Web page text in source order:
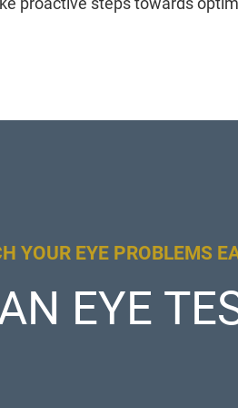
YOUR EYE PROBLEMS
EYE